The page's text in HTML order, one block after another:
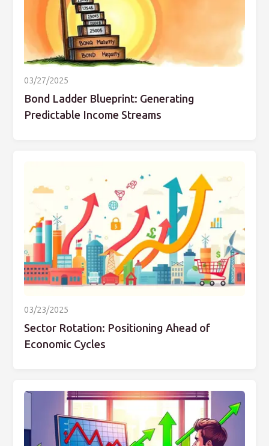
03/27/2025
Bond Ladder Blueprint: Generating
Predictable Income Streams
03/23/2025
Sector Rotation: Positioning Ahead of
Economic Cycles